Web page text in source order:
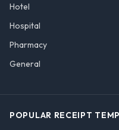
Hotel
Hospital
Pharmacy
General
POPULAR RECEIPT